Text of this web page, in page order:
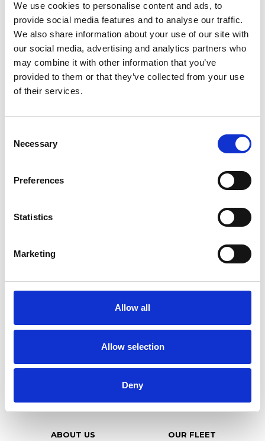
We use cookies to personalise content and ads, to
provide social media features and to analyse our traffic.
We also share information about your use of our site with
our social media, advertising and analytics partners who
may combine it with other information that you’ve
provided to them or that they’ve collected from your use
of their services.
Selection
Necessary
Preferences
Statistics
Marketing
Allow all
Allow selection
Deny
Requirements:
Valid STCW certification, including Second Engineer
Officer license.
Proficiency in operating and maintaining marine
propulsion systems, auxiliary machinery, and electrical
systems.
Good problem-solving skills and the ability to work
effectively.
Attention to detail and a commitment to safety and
environmental stewardship.
Competitive salary with additional benefits.
If you are ready to sail with us. Please submit your
resume and a cover letter detailing your qualifications
us/recruitment/.
phone +46(0)702 651517.
We look forward to hearing from you!
x
ABOUT US OUR FLEET